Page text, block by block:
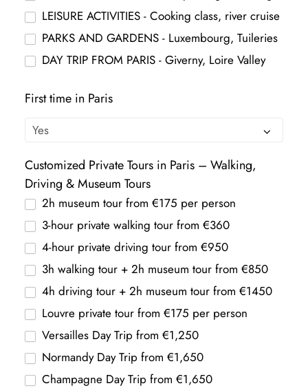
LEISURE ACTIVITIES - Cooking class, river cruise
PARKS AND GARDENS - Luxembourg, Tuileries
DAY TRIP FROM PARIS - Giverny, Loire Valley
First time in Paris
Customized Private Tours in Paris – Walking,
Driving & Museum Tours
2h museum tour from €175 per person
3-hour private walking tour from €360
4-hour private driving tour from €950
3h walking tour + 2h museum tour from €850
4h driving tour + 2h museum tour from €1450
Louvre private tour from €175 per person
Versailles Day Trip from €1,250
Normandy Day Trip from €1,650
Champagne Day Trip from €1,650